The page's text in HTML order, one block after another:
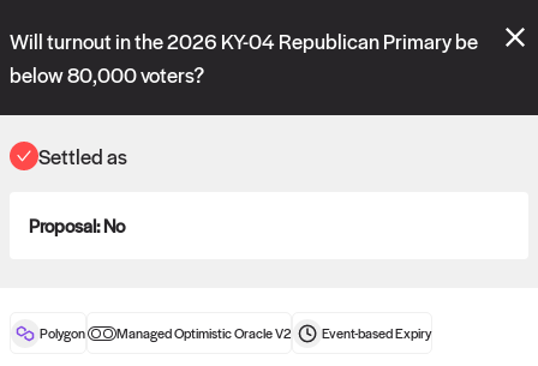
Please review these new requests on the "Verify" and "Propose" tabs
and see our docsfor more information.
ORACLE
Will turnout in the 2026 KY-04 Republican Primary be
below 80,000 voters?
Settled as
Proposal:No
Polygon Managed Optimistic Oracle V2 Event-basedExpiry